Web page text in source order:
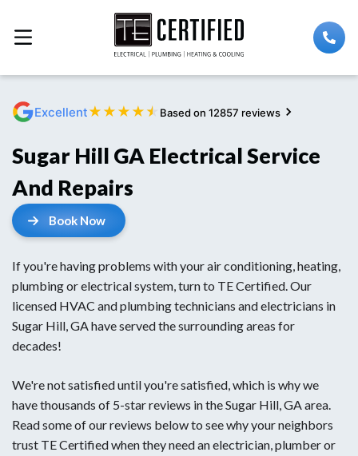
Excellent★ ★ ★ ★ ★ Based on 12857 reviews
Sugar Hill GA Electrical Service
And Repairs
Book Now
If you're having problems with your air conditioning, heating,
plumbing or electrical system, turn to TE Certified. Our
licensed HVAC and plumbing technicians and electricians in
Sugar Hill, GA have served the surrounding areas for
decades!
We're not satisfied until you're satisfied, which is why we
have thousands of 5-star reviews in the Sugar Hill, GA area.
Read some of our reviews below to see why your neighbors
trust TE Certified when they need an electrician, plumber or